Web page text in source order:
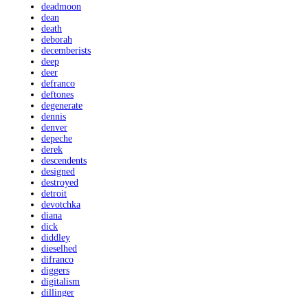
deadmoon
dean
death
deborah
decemberists
deep
deer
defranco
deftones
degenerate
dennis
denver
depeche
derek
descendents
designed
destroyed
detroit
devotchka
diana
dick
diddley
dieselhed
difranco
diggers
digitalism
dillinger